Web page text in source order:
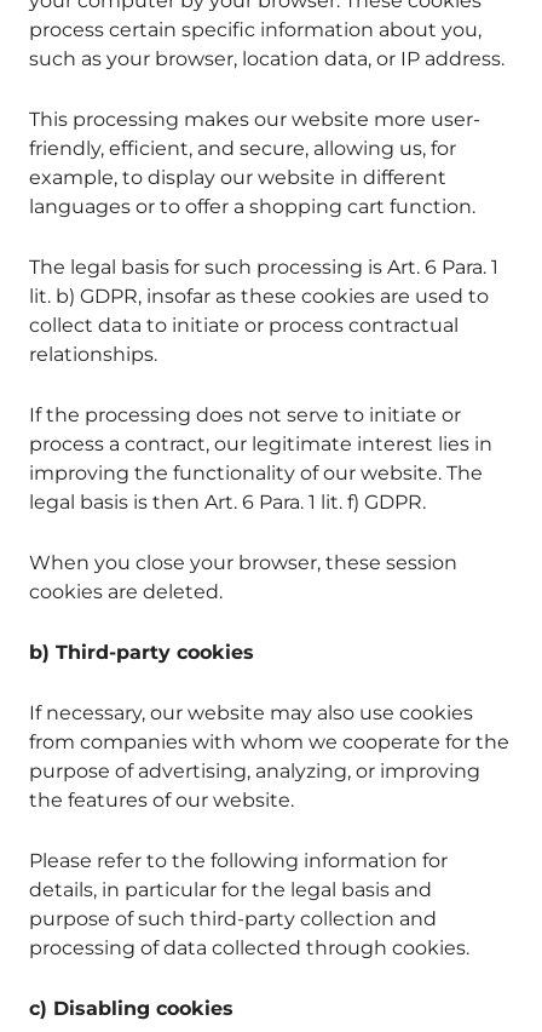
process certain specific information about you,
such as your browser, location data, or IP address.
This processing makes our website more user-
friendly, efficient, and secure, allowing us, for
example, to display our website in different
languages or to offer a shopping cart function.
The legal basis for such processing is Art. 6 Para. 1
lit. b) GDPR, insofar as these cookies are used to
collect data to initiate or process contractual
relationships.
If the processing does not serve to initiate or
process a contract, our legitimate interest lies in
improving the functionality of our website. The
legal basis is then Art. 6 Para. 1 lit. f) GDPR.
When you close your browser, these session
cookies are deleted.
b) Third-party cookies
If necessary, our website may also use cookies
from companies with whom we cooperate for the
purpose of advertising, analyzing, or improving
the features of our website.
Please refer to the following information for
details, in particular for the legal basis and
purpose of such third-party collection and
processing of data collected through cookies.
c) Disabling cookies